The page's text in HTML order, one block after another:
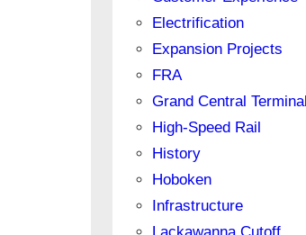
Electrification
Expansion Projects
FRA
Grand Central Terminal
High-Speed Rail
History
Hoboken
Infrastructure